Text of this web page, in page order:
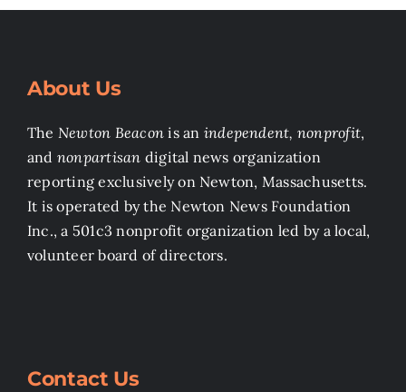
About Us
The Newton Beacon is an independent, nonprofit,
and nonpartisan digital news organization
reporting exclusively on Newton, Massachusetts.
It is operated by the Newton News Foundation
Inc., a 501c3 nonprofit organization led by a local,
volunteer board of directors.
Contact Us